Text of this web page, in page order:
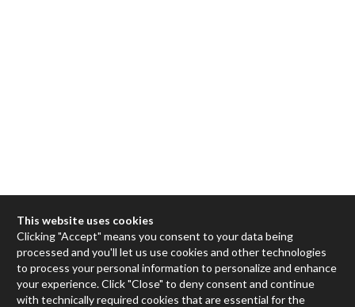
Max
RNBO
Max for Live
This website uses cookies
Clicking "Accept" means you consent to your data being
processed and you'll let us use cookies and other technologies
to process your personal information to personalize and enhance
your experience. Click "Close" to deny consent and continue
with technically required cookies that are essential for the